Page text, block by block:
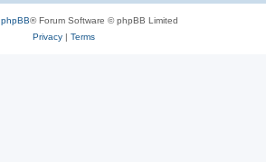
phpBB® Forum Software © phpBB Limited
Privacy| Terms